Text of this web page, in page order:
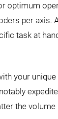
optimum
per
task at
your
the volume